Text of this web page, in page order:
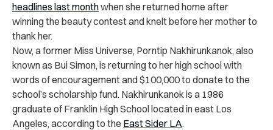
headlines last monthwhen she returned home after
winning the beauty contest and knelt before her mother to
thank her.
Now, a former Miss Universe, Porntip Nakhirunkanok, also
known as Bui Simon, is returning to her high school with
words of encouragement and $100,000 to donate to the
school’s scholarship fund. Nakhirunkanok is a 1986
graduate of Franklin High School located in east Los
Angeles, according to the East Sider LA.